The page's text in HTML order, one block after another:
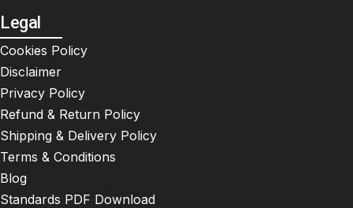
Legal
Cookies Policy
Disclaimer
Privacy Policy
Refund & Return Policy
Shipping & Delivery Policy
Terms & Conditions
Blog
Standards PDF Download